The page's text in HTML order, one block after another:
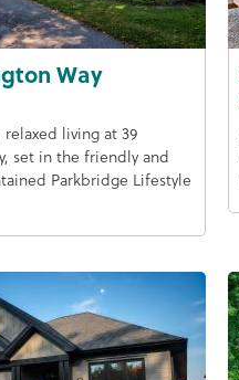
Way
relaxed living at 39
set in the friendly and
Parkbridge Lifestyle